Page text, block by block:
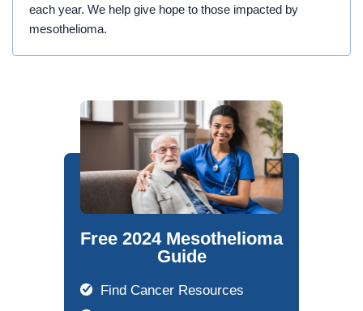
each year. We help give hope to those impacted by
mesothelioma.
Free 2024 Mesothelioma
Guide
Find Cancer Resources